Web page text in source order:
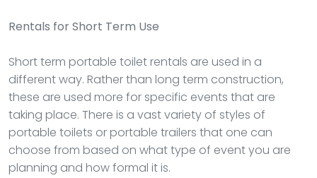
Rentals for Short Term Use
Short term portable toilet rentals are used in a
different way. Rather than long term construction,
these are used more for specific events that are
taking place. There is a vast variety of styles of
portable toilets or portable trailers that one can
choose from based on what type of event you are
planning and how formal it is.